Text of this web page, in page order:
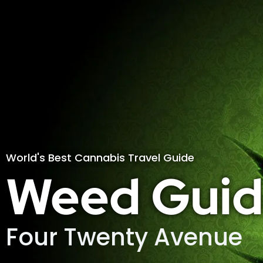
World's Best Cannabis Travel Guide
Weed
Four Twenty Avenue